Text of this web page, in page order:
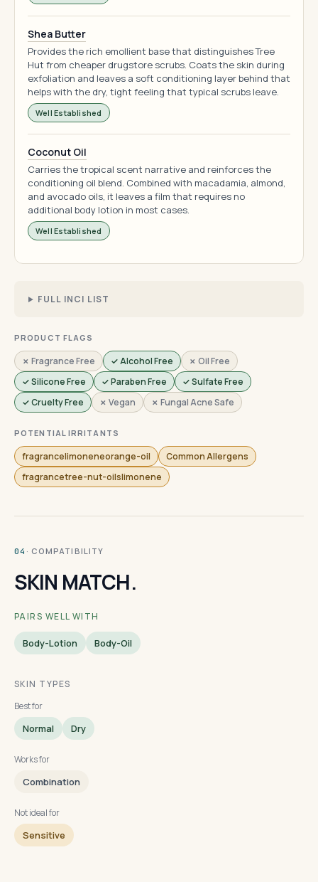
Shea Butter
Provides the rich emollient base that distinguishes Tree
Hut from cheaper drugstore scrubs. Coats the skin during
exfoliation and leaves a soft conditioning layer behind that
helps with the dry, tight feeling that typical scrubs leave.
Well Established
Coconut Oil
Carries the tropical scent narrative and reinforces the
conditioning oil blend. Combined with macadamia, almond,
and avocado oils, it leaves a film that requires no
additional body lotion in most cases.
Well Established
FULL INCI LIST
PRODUCT FLAGS
✗ Fragrance Free ✓ Alcohol Free
✗ Oil Free
✓ Silicone Free
✓ Paraben Free
✓ Sulfate Free
✓ Cruelty Free
✗ Vegan ✗ Fungal Acne Safe
POTENTIAL IRRITANTS
fragrancelimoneneorange-oil
Common Allergens
fragrancetree-nut-oilslimonene
04 · COMPATIBILITY
SKIN MATCH.
PAIRS WELL WITH
Body-Lotion Body-Oil
SKIN TYPES
Best for
Normal Dry
Works for
Combination
Not ideal for
Sensitive